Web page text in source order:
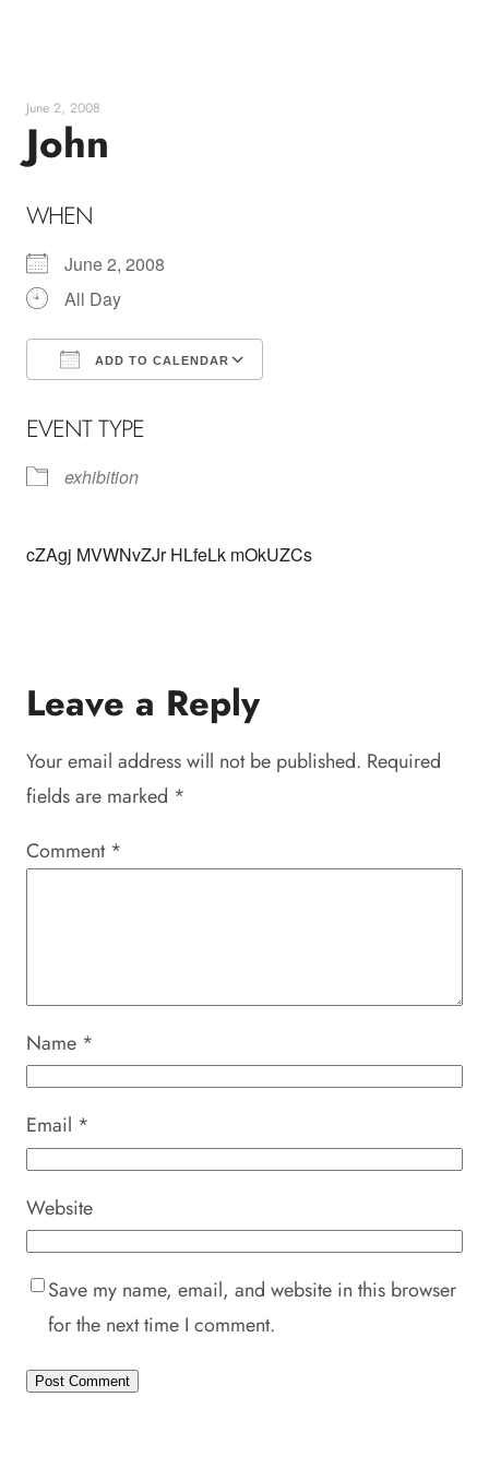
June 2, 2008
John
WHEN
June 2, 2008
All Day
ADD TO CALENDAR
EVENT TYPE
exhibition
cZAgj MVWNvZJr HLfeLk mOkUZCs
Leave a Reply
Your email address will not be published. Required
fields are marked *
Comment *
Name *
Email *
Website
Save my name, email, and website in this browser
for the next time I comment.